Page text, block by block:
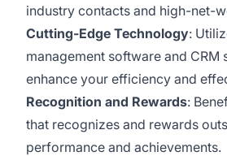
industry contacts and high-net-
Cutting-Edge Technology:
management software and CRM
enhance your efficiency and
Recognition and Rewards:
that recognizes and rewards
performance and achievements.